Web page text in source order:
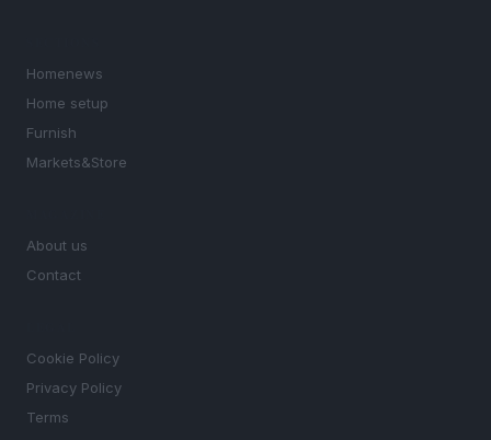
Homenews
Home setup
Furnish
Markets&Store
About us
Contact
Cookie Policy
Privacy Policy
Terms